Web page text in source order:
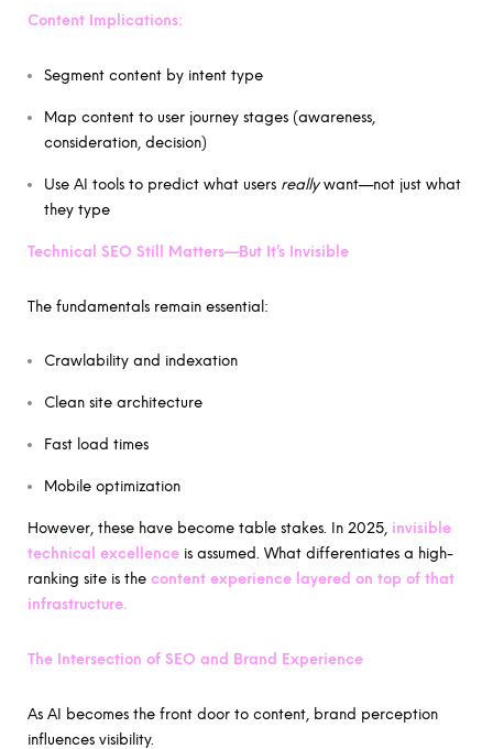
Content Implications:
Segment content by intent type
Map content to user journey stages (awareness,
consideration, decision)
Use AI tools to predict what users reallywant—not just what
they type
Technical SEO Still Matters—But It’s Invisible
The fundamentals remain essential:
Crawlability and indexation
Clean site architecture
Fast load times
Mobile optimization
However, these have become table stakes. In 2025, invisible
technical excellence is assumed. What differentiates a high-
ranking site is the content experience layered on top of that
infrastructure.
The Intersection of SEO and Brand Experience
As AI becomes the front door to content, brand perception
influences visibility.